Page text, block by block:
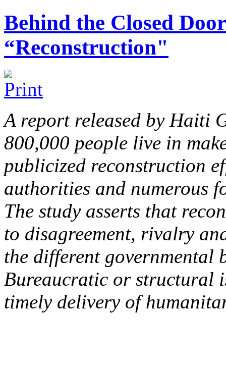
Behind the Closed
“Reconstruction"
A report released by Haiti
800,000 people live in
publicized reconstruction
authorities and numerous
The study asserts that
to disagreement, rivalry
the different governmental
Bureaucratic or structural
timely delivery of